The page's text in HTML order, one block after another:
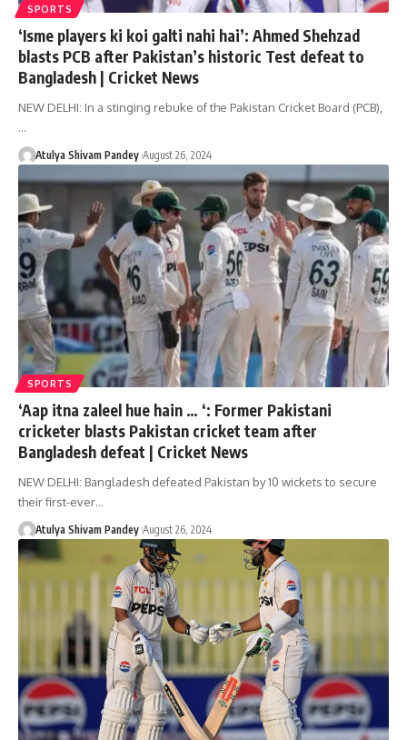
SPORTS
‘Isme players ki koi galti nahi hai’: Ahmed Shehzad
blasts PCB after Pakistan’s historic Test defeat to
Bangladesh | Cricket News
NEW DELHI: In a stinging rebuke of the Pakistan Cricket Board (PCB),
…
Atulya Shivam Pandey August 26, 2024
SPORTS
‘Aap itna zaleel hue hain … ‘: Former Pakistani
cricketer blasts Pakistan cricket team after
Bangladesh defeat | Cricket News
NEW DELHI: Bangladesh defeated Pakistan by 10 wickets to secure
their first-ever…
Atulya Shivam Pandey August 26, 2024